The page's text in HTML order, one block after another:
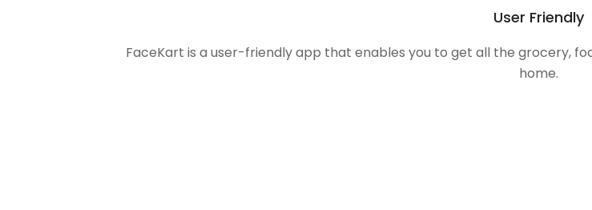
User Friendly
FaceKart is a user-friendly app that enables you to get all the grocery,
home.